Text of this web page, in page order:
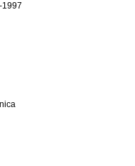
1997